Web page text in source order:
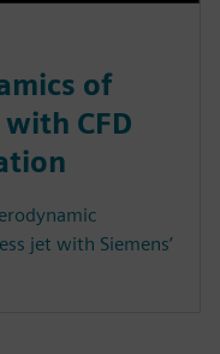
of
CFD
jet with Siemens’